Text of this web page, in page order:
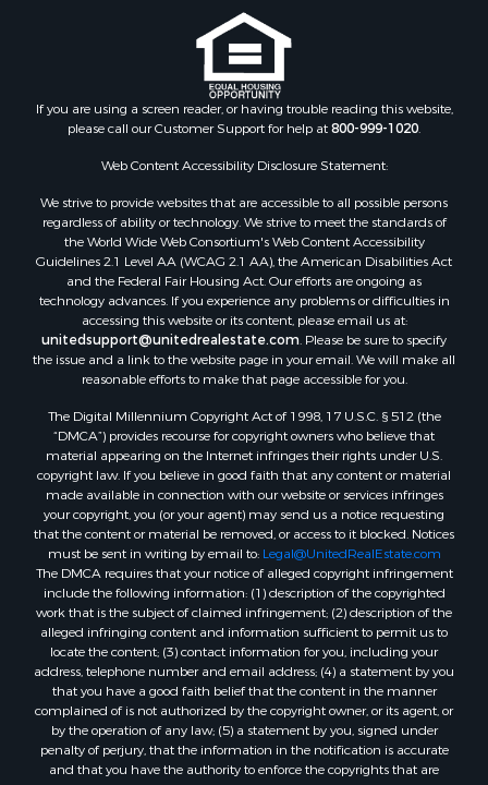
If you are using a screen reader, or having trouble reading this website,
please call our Customer Support for help at800-999-1020
Web Content Accessibility Disclosure Statement:
We strive to provide websites that are accessible to all possible persons
regardless of ability or technology. We strive to meet the standards of
the World Wide Web Consortium's Web Content Accessibility
Guidelines 2.1 Level AA (WCAG 2.1 AA), the American Disabilities Act
and the Federal Fair Housing Act. Our efforts are ongoing as
technology advances. If you experience any problems or difficulties in
accessing this website or its content, please email us at:
unitedsupport@unitedrealestate.com . Please be sure to specify
the issue and a link to the website page in your email. We will make all
reasonable efforts to make that page accessible for you.
The Digital Millennium Copyright Act of 1998, 17 U.S.C. § 512 (the
“DMCA”) provides recourse for copyright owners who believe that
material appearing on the Internet infringes their rights under U.S.
copyright law. If you believe in good faith that any content or material
made available in connection with our website or services infringes
your copyright, you (or your agent) may send us a notice requesting
that the content or material be removed, or access to it blocked. Notices
must be sent in writing by email to: Legal@UnitedRealEstate.com
The DMCA requires that your notice of alleged copyright infringement
include the following information: (1) description of the copyrighted
work that is the subject of claimed infringement; (2) description of the
alleged infringing content and information sufficient to permit us to
locate the content; (3) contact information for you, including your
address, telephone number and email address; (4) a statement by you
that you have a good faith belief that the content in the manner
complained of is not authorized by the copyright owner, or its agent, or
by the operation of any law; (5) a statement by you, signed under
penalty of perjury, that the information in the notification is accurate
and that you have the authority to enforce the copyrights that are